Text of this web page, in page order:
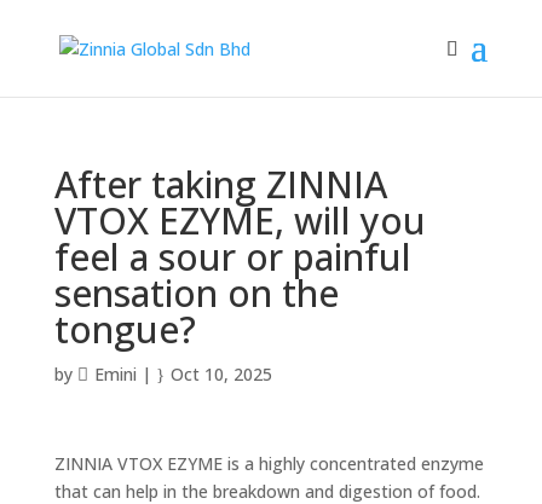
After taking ZINNIA
VTOX EZYME, will you
feel a sour or painful
sensation on the
tongue?
by Emini | Oct 10, 2025
ZINNIA VTOX EZYME is a highly concentrated enzyme
that can help in the breakdown and digestion of food.